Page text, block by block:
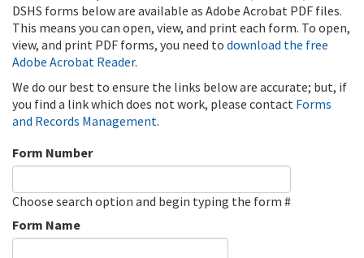
DSHS forms below are available as Adobe Acrobat PDF files.
This means you can open, view, and print each form. To open,
view, and print PDF forms, you need to download the free
Adobe Acrobat Reader.
We do our best to ensure the links below are accurate; but, if
you find a link which does not work, please contact Forms
and Records Management.
Form Number
Choose search option and begin typing the form #
Form Name